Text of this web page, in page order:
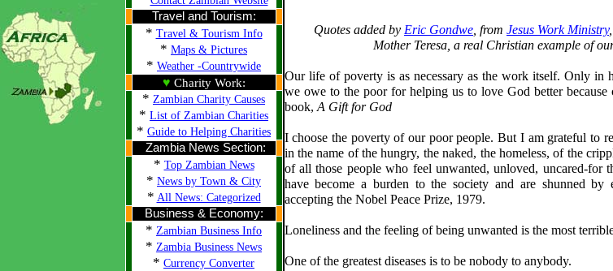
Travel and Tourism:
* Travel & Tourism Info
* Maps & Pictures
* Weather -Countrywide
♥ Charity Work:
* Zambian Charity Causes
* List of Zambian Charities
* Guide to Helping Charities
Zambia News Section:
* Top Zambian News
* News by Town & City
* All News: Categorized
Business & Economy:
* Zambian Business Info
* Zambia Business News
* Currency Converter
Quotes added by Eric Gondwe , from Jesus Work Ministry
Mother Teresa, a real Christian example of
Our life of poverty is as necessary as the work itself. Only in
we owe to the poor for helping us to love God better because
book, A Gift for God
I choose the poverty of our poor people. But I am grateful to
in the name of the hungry, the naked, the homeless, of the
of all those people who feel unwanted, unloved, uncared-for
have become a burden to the society and are shunned by
accepting the Nobel Peace Prize, 1979.
Loneliness and the feeling of being unwanted is the most
One of the greatest diseases is to be nobody to anybody.